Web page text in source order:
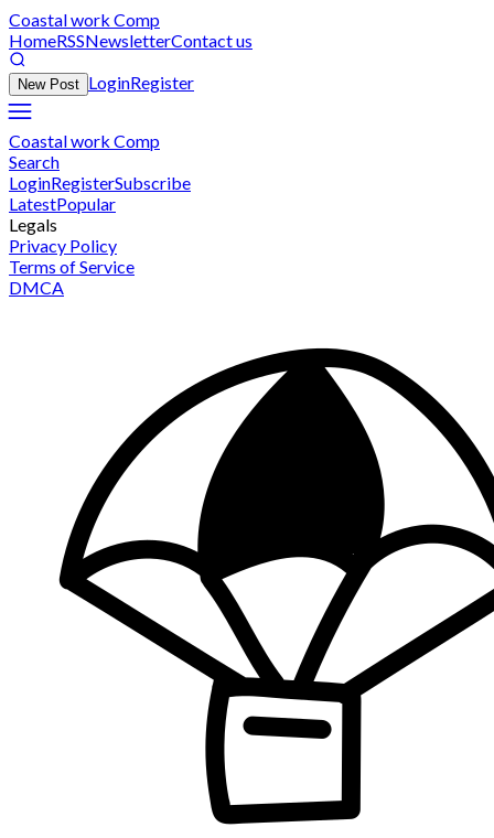
Coastal work Comp
HomeRSSNewsletterContact us
New Post LoginRegister
Coastal work Comp
Search
LoginRegisterSubscribe
LatestPopular
Legals
Privacy Policy
Terms of Service
DMCA